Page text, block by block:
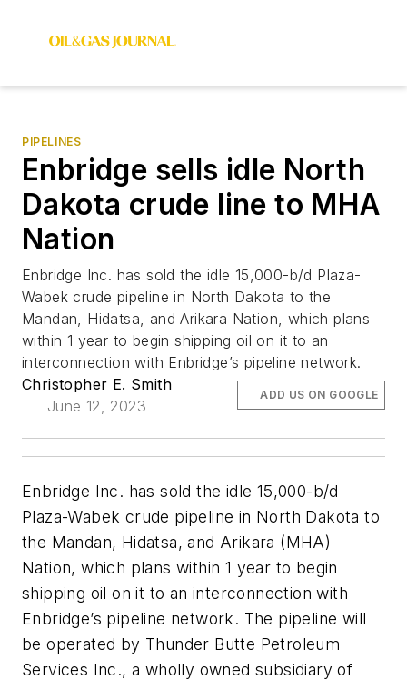
PIPELINES
Enbridge sells idle North
Dakota crude line to MHA
Nation
Enbridge Inc. has sold the idle 15,000-b/d Plaza-
Wabek crude pipeline in North Dakota to the
Mandan, Hidatsa, and Arikara Nation, which plans
within 1 year to begin shipping oil on it to an
interconnection with Enbridge’s pipeline network.
Christopher E. Smith
June 12, 2023
ADD US ON GOOGLE
Enbridge Inc. has sold the idle 15,000-b/d
Plaza-Wabek crude pipeline in North Dakota to
the Mandan, Hidatsa, and Arikara (MHA)
Nation, which plans within 1 year to begin
shipping oil on it to an interconnection with
Enbridge’s pipeline network. The pipeline will
be operated by Thunder Butte Petroleum
Services Inc., a wholly owned subsidiary of